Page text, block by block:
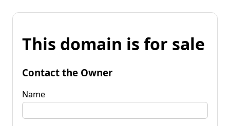
This domain is for sale
Contact the Owner
Name